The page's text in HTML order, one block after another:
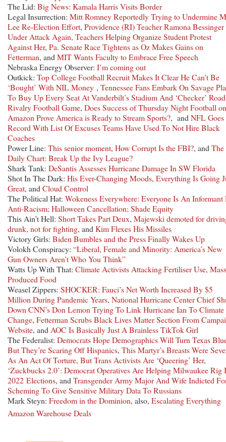
The Lid: Big News: Kamala Harris Visits Border
Legal Insurrection: Mitt Romney Reportedly Trying to Undermine
Lee Re-Election Effort, Providence (RI) Teacher Ramona Bessinger
Under Attack Again, Teachers Helping Organize Student Protest
Against Her, Pa. Senate Race Tightens as Oz Makes Gains on
Fetterman, and MIT Wants Faculty to Embrace Free Speech
Nebraska Energy Observer: I’m coming out
Outkick: Top College Football Recruit Makes It Clear He Can’t Be
‘Bought’ With NIL Money , Tennessee Fans Embark On Savage
To Buy Up Every Seat At Vanderbilt’s Stadium And ‘Checker’ Road
Rivalry Football Game, Does Success of Thursday Night Football on
Amazon Prove America is Ready to Stream Sports?, and NFL Goes
Record With List Of Excuses Teams Have Used To Not Hire Black
Coaches
Power Line: This senior moment, How Corrupt Is the FBI?, and The
Daily Chart: Break Up the Ivy League?
Shark Tank: DeSantis Assesses Hurricane Damage In SW Florida
Shot In The Dark: His Ever-Changing Moods, Everything Is Going
Great, and Cloud Control
The Political Hat: Wokeness Everywhere: Everyone Is An Informant
Anti-Racism; Halloween Cancellation; Shade Equity
This Ain’t Hell: Short Takes Part Deux, Majewski demoted for
drunk, not for fighting, and Kim Flexes His Missiles
Victory Girls: Biden Bumbles and the Press Finally Wakes Up
Volokh Conspiracy: “Liberal, Female and Minority: America’s New
Gun Owners Aren’t Who You Think”
Watts Up With That: Climate Activists Attacking Fertiliser Use, Mass
Produced Food
Weasel Zippers: SHOCKER: Fauci’s Net Worth Increased By $5
Million During Pandemic Years, National Hurricane Center Chief
Down CNN’s Don Lemon Trying To Link Hurricane Ian To Climate
Change, Fetterman Scrubs Black Lives Matter Section From
Website, and AOC Is Basically Just A Brainless TikTok Girl
The Federalist: Democrats Hope Demographics Will Turn Texas
But They’re Scaring Off Hispanics, This Martyr’s Breasts Were
As An Act Of Torture, But Trans Activists Are ‘Queering’ Her,
‘Zuckbucks 2.0’: Democrat Operatives Are Helping Milwaukee Rig
2022 Elections, and Transgender Army Major And Wife Indicted
Scheming To Give Sensitive Military Data To Russians
Mark Steyn: Freedom in the Dominion, also, Escalating Everything
Amazon Warehouse Deals